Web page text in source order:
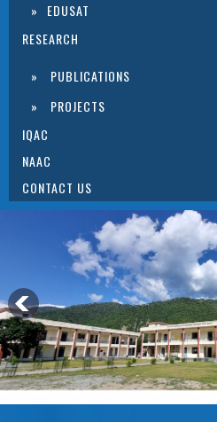
EDUSAT
RESEARCH
PUBLICATIONS
PROJECTS
IQAC
NAAC
CONTACT US